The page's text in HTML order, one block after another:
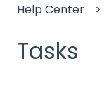
Help Center
Tasks